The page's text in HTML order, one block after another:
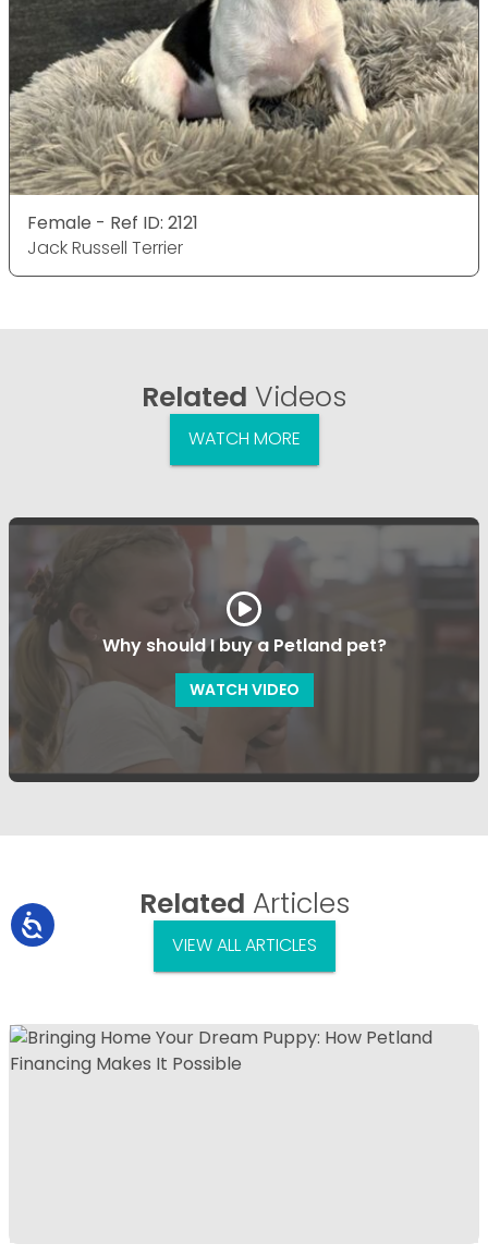
Female - Ref ID: 2121
Jack Russell Terrier
Related Videos
WATCH MORE
Why should I buy a Petland pet?
WATCH VIDEO
Related Articles
VIEW ALL ARTICLES